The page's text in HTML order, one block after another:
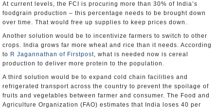
At current levels, the FCI is procuring more than 30% of India’s
foodgrain production – this percentage needs to be brought down
over time. That would free up supplies to keep prices down.
Another solution would be to incentivize farmers to switch to other
crops. India grows far more wheat and rice than it needs. According
to R Jagannathan of Firstpost, what is needed now is cereal
production to deliver more protein to the population.
A third solution would be to expand cold chain facilities and
refrigerated transport across the country to prevent the spoilage of
fruits and vegetables between farmer and consumer. The Food and
Agriculture Organization (FAO) estimates that India loses 40 per